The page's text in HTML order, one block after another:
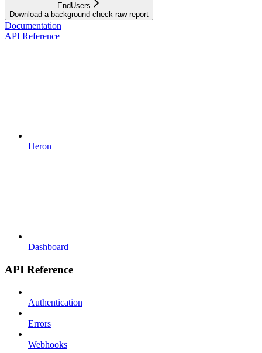
EndUsers
Download a background check raw report
Documentation
API Reference
Heron
Dashboard
API Reference
Authentication
Errors
Webhooks